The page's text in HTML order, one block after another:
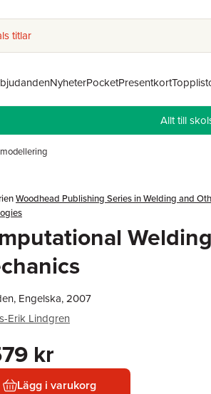
titlar
NyheterPocketPresentkort
Allt till
Woodhead Publishing Series in Welding and
Welding
Engelska, 2007
Erik Lindgren
kr
Lägg i varukorg